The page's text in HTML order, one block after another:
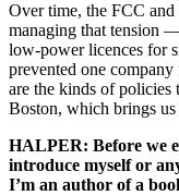
Over time, the FCC
managing that tension
low-power licences for
prevented one
are the kinds of policies
Boston, which brings
HALPER: Before we
introduce myself or
I’m an author of a